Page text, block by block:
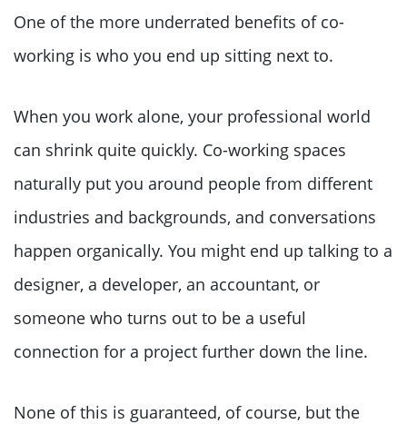
One of the more underrated benefits of co-
working is who you end up sitting next to.
When you work alone, your professional world
can shrink quite quickly. Co-working spaces
naturally put you around people from different
industries and backgrounds, and conversations
happen organically. You might end up talking to a
designer, a developer, an accountant, or
someone who turns out to be a useful
connection for a project further down the line.
None of this is guaranteed, of course, but the